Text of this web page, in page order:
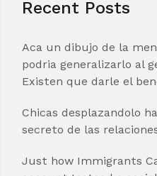
Recent Posts
Aca un dibujo de la
podria generalizarlo al
Existen que darle el
Chicas desplazandolo
secreto de las
Just how Immigrants